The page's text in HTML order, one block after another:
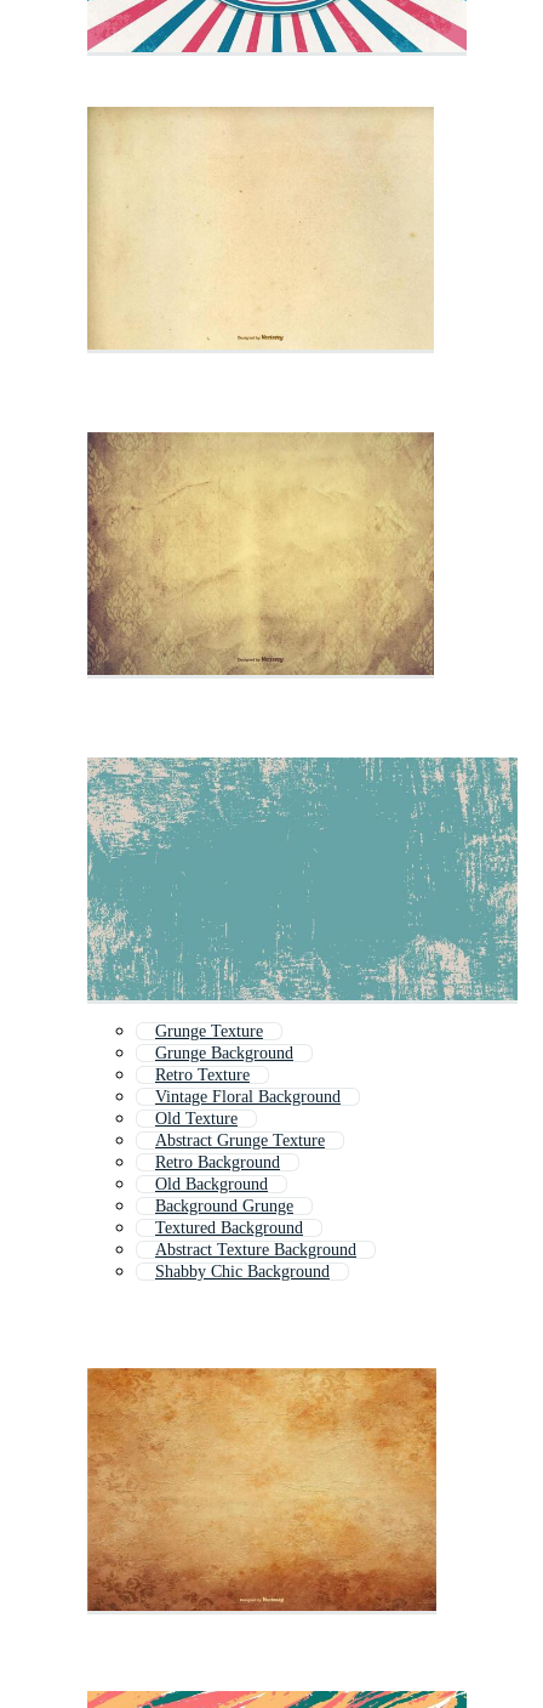
Grunge Texture
Grunge Background
Retro Texture
Vintage Floral Background
Old Texture
Abstract Grunge Texture
Retro Background
Old Background
Background Grunge
Textured Background
Abstract Texture Background
Shabby Chic Background